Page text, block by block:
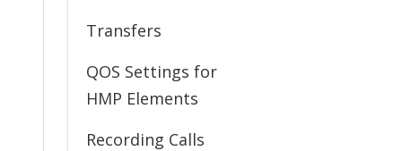
Transfers
QOS Settings for
HMP Elements
Recording Calls